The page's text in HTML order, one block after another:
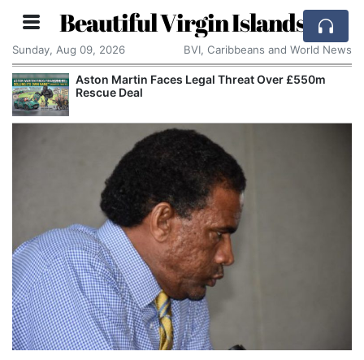
Beautiful Virgin Islands
Sunday, Aug 09, 2026 BVI, Caribbeans and World News
Aston Martin Faces Legal Threat Over £550m
Rescue Deal